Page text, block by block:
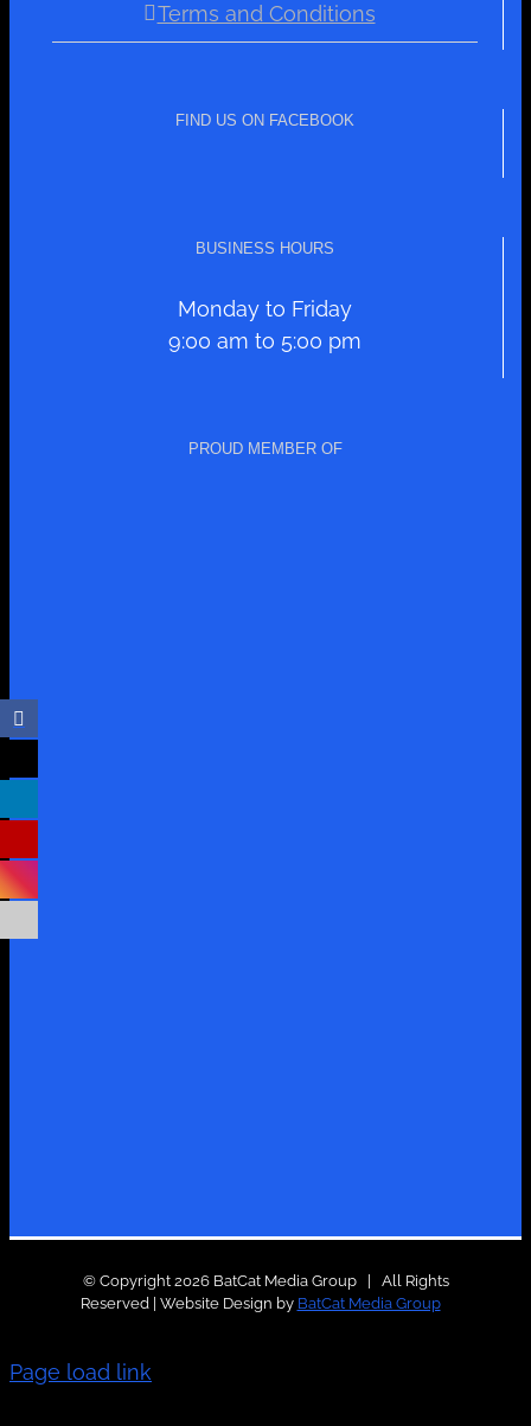
Terms and Conditions
FIND US ON FACEBOOK
BUSINESS HOURS
Monday to Friday
9:00 am to 5:00 pm
PROUD MEMBER OF
© Copyright 2026 BatCat Media Group | All Rights
Reserved | Website Design by BatCat Media Group
Page load link